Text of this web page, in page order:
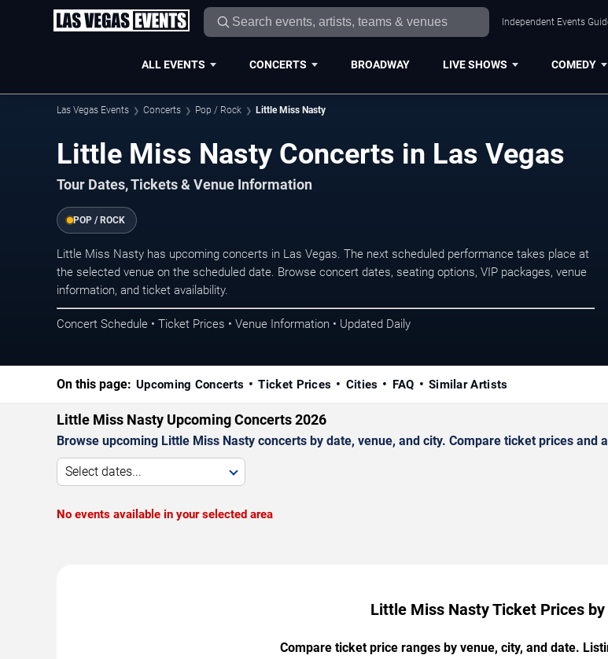
Independent Events
ALL EVENTS CONCERTS BROADWAY LIVE SHOWS COMEDY
Las Vegas Events Concerts Pop / Rock Little Miss Nasty
Little Miss Nasty Concerts in Las Vegas
Tour Dates, Tickets & Venue Information
POP / ROCK
Little Miss Nasty has upcoming concerts in Las Vegas. The next scheduled performance takes place at
the selected venue on the scheduled date. Browse concert dates, seating options, VIP packages, venue
information, and ticket availability.
Concert Schedule • Ticket Prices • Venue Information • Updated Daily
On this page: Upcoming Concerts Ticket Prices Cities FAQ Similar Artists
Little Miss Nasty Upcoming Concerts 2026
Browse upcoming Little Miss Nasty concerts by date, venue, and city. Compare ticket prices and
Select dates...
No events available in your selected area
Little Miss Nasty Ticket Prices by
Compare ticket price ranges by venue, city, and date.